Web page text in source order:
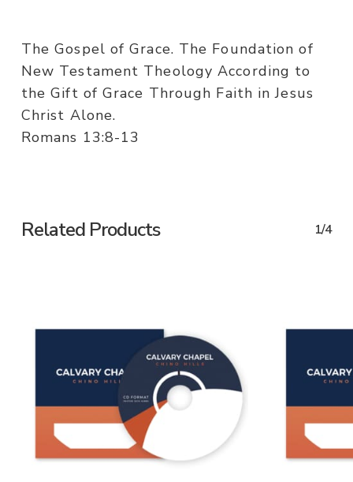
The Gospel of Grace. The Foundation of
New Testament Theology According to
the Gift of Grace Through Faith in Jesus
Christ Alone.
Romans 13:8-13
Related Products 1/4